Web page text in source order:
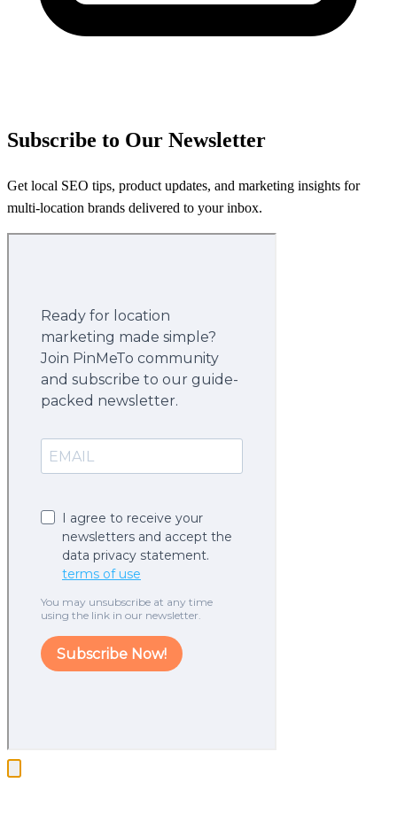
Subscribe to Our Newsletter
Get local SEO tips, product updates, and marketing insights for
multi-location brands delivered to your inbox.